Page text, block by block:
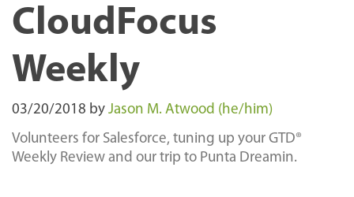
CloudFocus
Weekly
03/20/2018 by Jason M. Atwood (he/him)
Volunteers for Salesforce, tuning up your GTD®
Weekly Review and our trip to Punta Dreamin.